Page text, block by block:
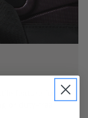
feature for
or duty-free